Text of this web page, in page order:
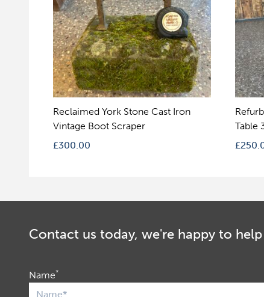
Reclaimed York Stone Cast Iron
Vintage Boot Scraper
£300.00
Table
£
Contact us today, we're happy to help
Name*